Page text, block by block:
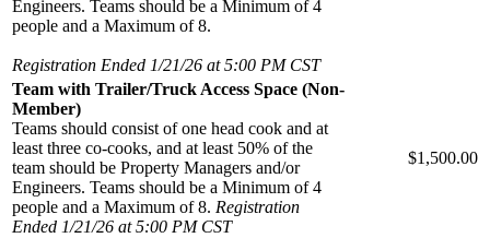
Engineers. Teams should be a Minimum of 4
people and a Maximum of 8.
Registration Ended 1/21/26 at 5:00 PM CST
Team with Trailer/Truck Access Space (Non-
Member)
Teams should consist of one head cook and at
least three co-cooks, and at least 50% of the
team should be Property Managers and/or
Engineers. Teams should be a Minimum of 4
people and a Maximum of 8. Registration
Ended 1/21/26 at 5:00 PM CST
$1,500.00